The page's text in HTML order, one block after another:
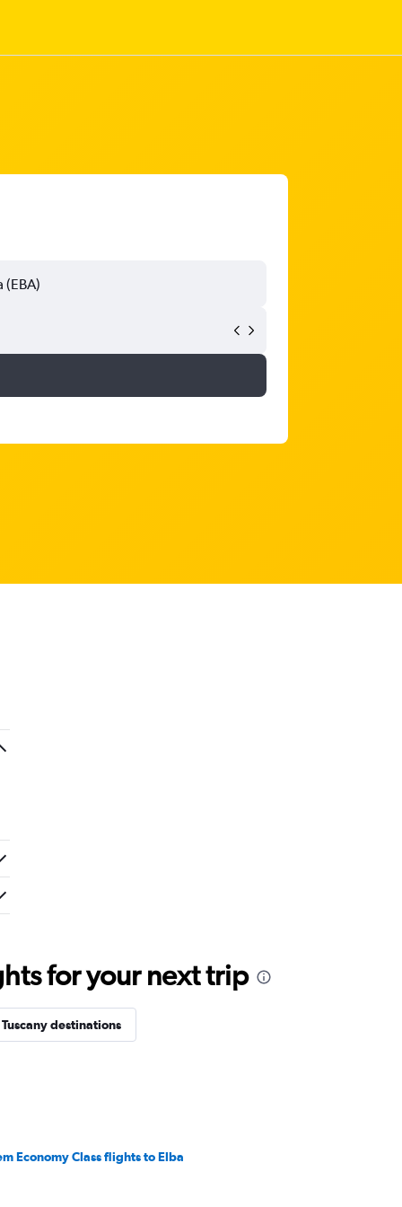
for your next trip
destinations
Economy Class flights to Elba